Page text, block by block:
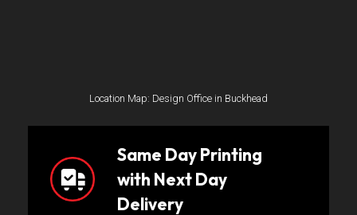
Location Map: Design Office in Buckhead
Same Day Printing
with Next Day
Delivery